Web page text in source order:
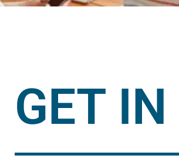
GET IN